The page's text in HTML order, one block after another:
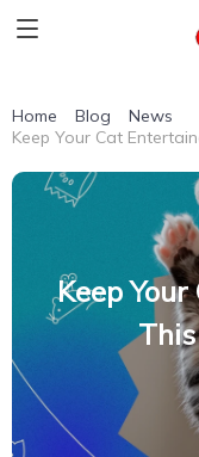
Home Blog
News
Keep Your Cat
Keep